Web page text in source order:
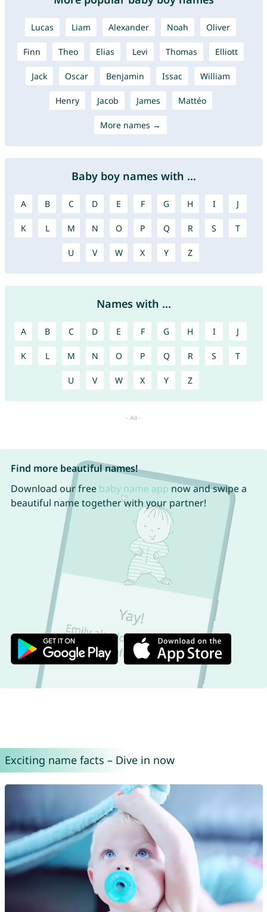
Lucas Liam Alexander Noah Oliver
Finn Theo Elias Levi Thomas Elliott
Jack Oscar Benjamin Issac William
Henry Jacob James Mattéo
More names →
Baby boy names with ...
A B C D E F G H I J
K L M N O P Q R S T
U V W X Y Z
Names with ...
A B C D E F G H I J
K L M N O P Q R S T
U V W X Y Z
Find more beautiful names!
Download our free baby name app now and swipe a
beautiful name together with your partner!
Exciting name facts – Dive in now